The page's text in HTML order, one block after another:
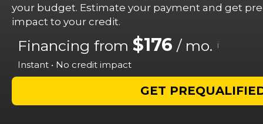
your budget. Estimate your payment and get
impact to your credit.
Financing from $176 / mo. i
Instant • No credit impact
GET